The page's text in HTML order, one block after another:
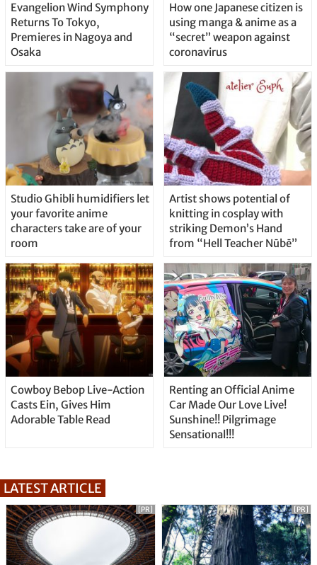
Evangelion Wind Symphony
Returns To Tokyo,
Premieres in Nagoya and
Osaka
How one Japanese citizen is
using manga & anime as a
“secret” weapon against
coronavirus
Studio Ghibli humidifiers let
your favorite anime
characters take are of your
room
Artist shows potential of
knitting in cosplay with
striking Demon’s Hand
from “Hell Teacher Nūbē”
Cowboy Bebop Live-Action
Casts Ein, Gives Him
Adorable Table Read
Renting an Official Anime
Car Made Our Love Live!
Sunshine!! Pilgrimage
Sensational!!!
LATEST ARTICLE
[PR] [PR]